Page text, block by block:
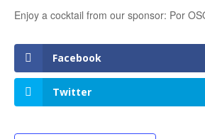
Enjoy a cocktail from our sponsor: Por
Facebook
Twitter